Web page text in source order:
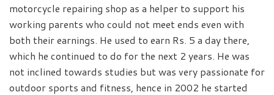
motorcycle repairing shop as a helper to support his
working parents who could not meet ends even with
both their earnings. He used to earn Rs. 5 a day there,
which he continued to do for the next 2 years. He was
not inclined towards studies but was very passionate for
outdoor sports and fitness, hence in 2002 he started